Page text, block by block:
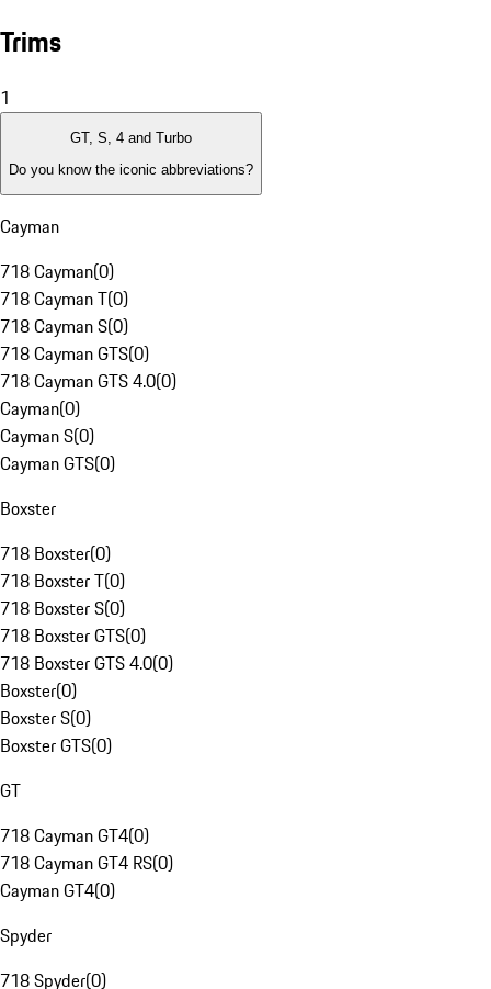
Trims
1
GT, S, 4 and Turbo
Do you know the iconic abbreviations?
Cayman
718 Cayman(0)
718 Cayman T(0)
718 Cayman S(0)
718 Cayman GTS(0)
718 Cayman GTS 4.0(0)
Cayman(0)
Cayman S(0)
Cayman GTS(0)
Boxster
718 Boxster(0)
718 Boxster T(0)
718 Boxster S(0)
718 Boxster GTS(0)
718 Boxster GTS 4.0(0)
Boxster(0)
Boxster S(0)
Boxster GTS(0)
GT
718 Cayman GT4(0)
718 Cayman GT4 RS(0)
Cayman GT4(0)
Spyder
718 Spyder(0)